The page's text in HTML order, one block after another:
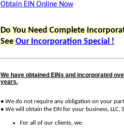
Obtain EIN Online Now
Do You Need Complete
See Our Incorporation Special !
We have obtained EINs and incorporated
years.
● We do not require any obligation on your
● We will obtain the EIN for your business,
For all of our clients, we: